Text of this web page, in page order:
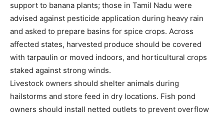
support to banana plants; those in Tamil Nadu were
advised against pesticide application during heavy rain
and asked to prepare basins for spice crops. Across
affected states, harvested produce should be covered
with tarpaulin or moved indoors, and horticultural crops
staked against strong winds.
Livestock owners should shelter animals during
hailstorms and store feed in dry locations. Fish pond
owners should install netted outlets to prevent overflow